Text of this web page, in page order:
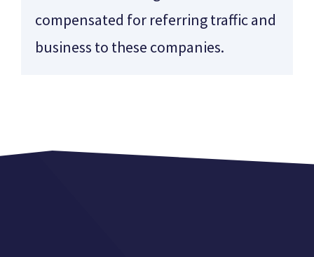
compensated for referring traffic and
business to these companies.